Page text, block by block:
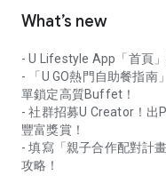
What’s new
- U Lifestyle App「首頁
- 「U GO熱門自助餐指
單鎖定高質Buffet！
- 社群招募U Creator！出
豐富獎賞！
- 填寫「親子合作配對計
攻略！